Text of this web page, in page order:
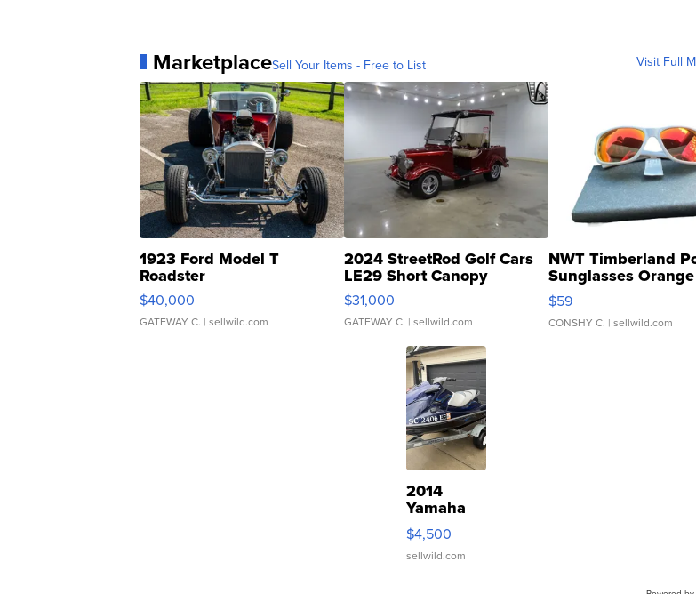
MarketplaceSell Your Items - Free to List Visit Full
1923 Ford Model T
Roadster
$40,000
GATEWAY C. | sellwild.com
2024 StreetRod Golf Cars
LE29 Short Canopy
$31,000
GATEWAY C. | sellwild.com
NWT Timberland
Sunglasses
Gray and Ora...
$59
CONSHY C. | sellwild.com
2014
Yamaha
VX Deluxe
$4,500
sellwild.com